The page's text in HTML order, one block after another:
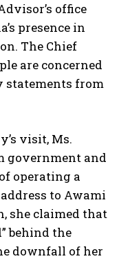
office
presence in
The Chief
are concerned
statements from
visit, Ms.
government and
operating a
to Awami
she claimed that
behind the
downfall of her